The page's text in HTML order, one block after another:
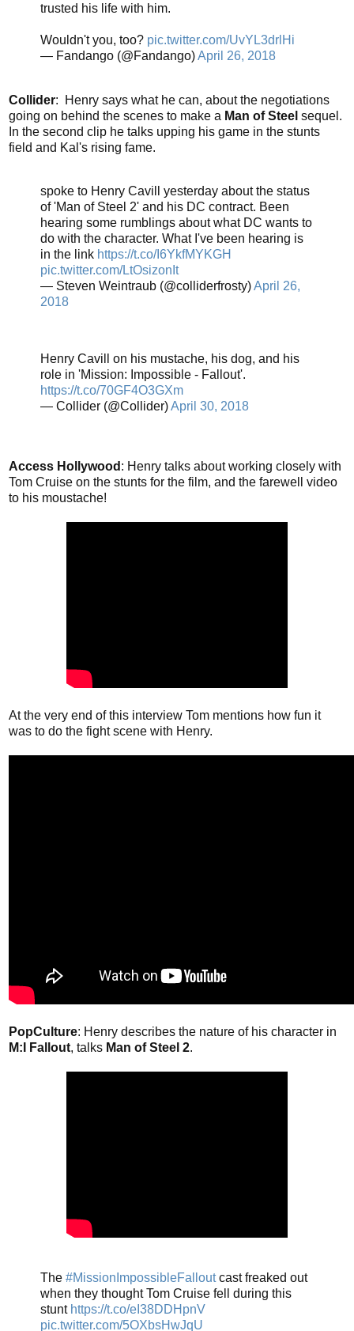
trusted his life with him.
Wouldn't you, too? pic.twitter.com/UvYL3drlHi
— Fandango (@Fandango)April 26, 2018
Collider: Henry says what he can, about the negotiations
going on behind the scenes to make a Man of Steel sequel.
In the second clip he talks upping his game in the stunts
field and Kal's rising fame.
spoke to Henry Cavill yesterday about the status
of 'Man of Steel 2' and his DC contract. Been
hearing some rumblings about what DC wants to
do with the character. What I've been hearing is
in the link https://t.co/I6YkfMYKGH
pic.twitter.com/LtOsizonIt
— Steven Weintraub (@colliderfrosty)April 26,
2018
Henry Cavill on his mustache, his dog, and his
role in 'Mission: Impossible - Fallout'.
https://t.co/70GF4O3GXm
— Collider (@Collider)April 30, 2018
Access Hollywood : Henry talks about working closely with
Tom Cruise on the stunts for the film, and the farewell video
to his moustache!
At the very end of this interview Tom mentions how fun it
was to do the fight scene with Henry.
PopCulture: Henry describes the nature of his character in
M:I Fallout, talks Man of Steel 2.
The #MissionImpossibleFalloutcast freaked out
when they thought Tom Cruise fell during this
stunt https://t.co/eI38DDHpnV
pic.twitter.com/5OXbsHwJqU